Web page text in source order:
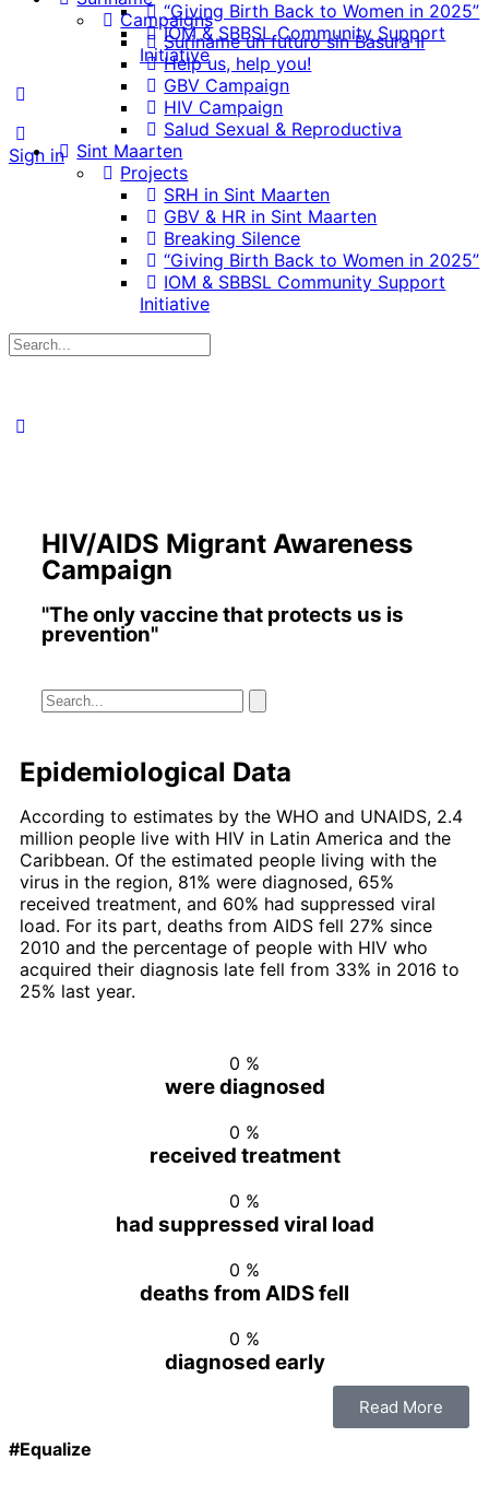
“Giving Birth Back to Women in 2025”
IOM & SBBSL Community Support
Initiative
Sign in
Campaigns
Suriname un futuro sin Basura II
Help us, help you!
GBV Campaign
HIV Campaign
Salud Sexual & Reproductiva
Sint Maarten
Projects
SRH in Sint Maarten
GBV & HR in Sint Maarten
Breaking Silence
“Giving Birth Back to Women in 2025”
IOM & SBBSL Community Support
Initiative
HIV/AIDS Migrant Awareness
Campaign
"The only vaccine that protects us is
prevention"
Epidemiological Data
According to estimates by the WHO and UNAIDS, 2.4
million people live with HIV in Latin America and the
Caribbean. Of the estimated people living with the
virus in the region, 81% were diagnosed, 65%
received treatment, and 60% had suppressed viral
load. For its part, deaths from AIDS fell 27% since
2010 and the percentage of people with HIV who
acquired their diagnosis late fell from 33% in 2016 to
25% last year.
0 %
were diagnosed
0 %
received treatment
0 %
had suppressed viral load
0 %
deaths from AIDS fell
0 %
diagnosed early
Read More
#Equalize